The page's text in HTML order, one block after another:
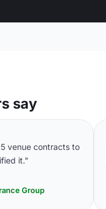
say
venue contracts to
it."
Group